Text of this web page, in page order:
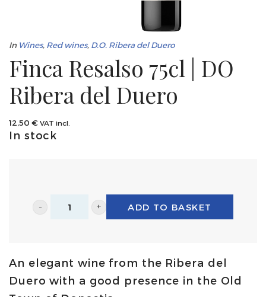
In Wines, Red wines, D.O. Ribera del Duero
Finca Resalso 75cl | DO
Ribera del Duero
12,50 € VAT incl.
In stock
Finca
|
DO
ADD TO BASKET
An elegant wine from the Ribera del
Duero with a good presence in the Old